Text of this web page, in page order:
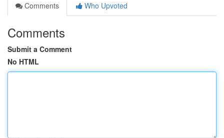
Comments
Who Upvoted
Comments
Submit a Comment
No HTML